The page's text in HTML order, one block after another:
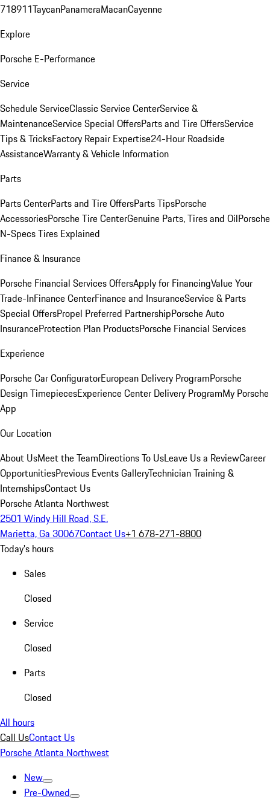
718911TaycanPanameraMacanCayenne
Explore
Porsche E-Performance
Service
Schedule ServiceClassic Service CenterService &
MaintenanceService Special OffersParts and Tire OffersService
Tips & TricksFactory Repair Expertise24-Hour Roadside
AssistanceWarranty & Vehicle Information
Parts
Parts CenterParts and Tire OffersParts TipsPorsche
AccessoriesPorsche Tire CenterGenuine Parts, Tires and OilPorsche
N-Specs Tires Explained
Finance & Insurance
Porsche Financial Services OffersApply for FinancingValue Your
Trade-InFinance CenterFinance and InsuranceService & Parts
Special OffersPropel Preferred PartnershipPorsche Auto
InsuranceProtection Plan ProductsPorsche Financial Services
Experience
Porsche Car ConfiguratorEuropean Delivery ProgramPorsche
Design TimepiecesExperience Center Delivery ProgramMy Porsche
App
Our Location
About UsMeet the TeamDirections To UsLeave Us a ReviewCareer
OpportunitiesPrevious Events GalleryTechnician Training &
InternshipsContact Us
Porsche Atlanta Northwest
2501 Windy Hill Road, S.E.
Marietta, Ga 30067Contact Us+1 678-271-8800
Today's hours
Sales
Closed
Service
Closed
Parts
Closed
All hours
Call UsContact Us
Porsche Atlanta Northwest
New
Pre-Owned